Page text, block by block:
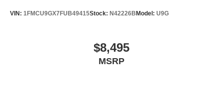
VIN: 1FMCU9GX7FUB49415Stock: N42226BModel: U9G
$8,495
MSRP